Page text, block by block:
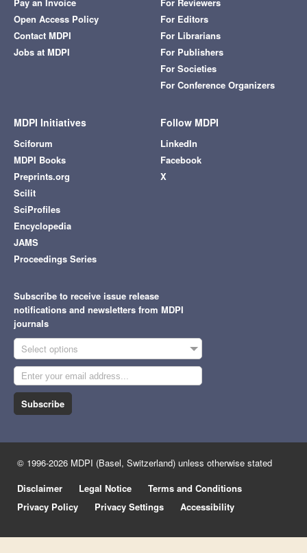
Open Access Policy
Contact MDPI
Jobs at MDPI
For Editors
For Librarians
For Publishers
For Societies
For Conference Organizers
MDPI Initiatives
Sciforum
MDPI Books
Preprints.org
Scilit
SciProfiles
Encyclopedia
JAMS
Proceedings Series
Follow MDPI
LinkedIn
Facebook
X
Subscribe to receive issue release
notifications and newsletters from MDPI
journals
Select options
Subscribe
© 1996-2026 MDPI (Basel, Switzerland) unless otherwise stated
Disclaimer
Legal Notice
Terms and Conditions
Privacy Policy
Privacy Settings Accessibility